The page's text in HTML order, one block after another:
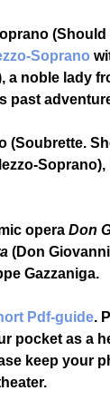
Soprano
a noble lady
past
(Soubrette.
Soprano),
opera Don
(Don
Gazzaniga.
Pdf-guide.
pocket as a
keep your